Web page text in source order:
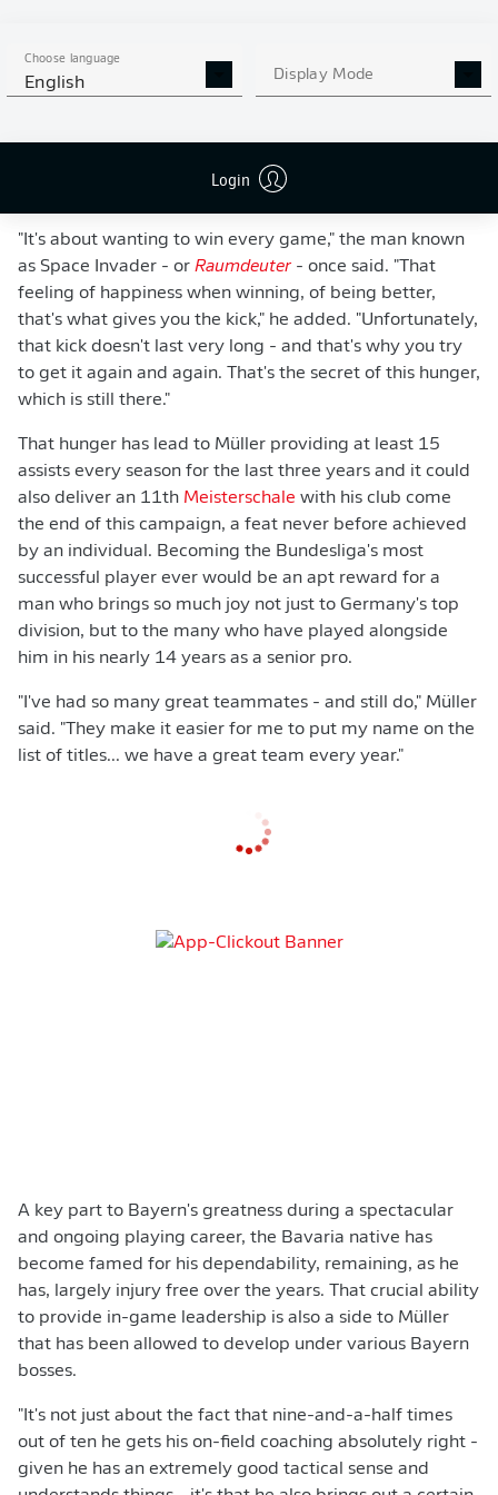
Choose language
English Display Mode
Login
WATCH: THOMAS MÜLLER: MR. FC BAYERN
"It's about wanting to win every game," the man known
as Space Invader - or Raumdeuter - once said. "That
feeling of happiness when winning, of being better,
that's what gives you the kick," he added. "Unfortunately,
that kick doesn't last very long - and that's why you try
to get it again and again. That's the secret of this hunger,
which is still there."
That hunger has lead to Müller providing at least 15
assists every season for the last three years and it could
also deliver an 11th Meisterschale with his club come
the end of this campaign, a feat never before achieved
by an individual. Becoming the Bundesliga's most
successful player ever would be an apt reward for a
man who brings so much joy not just to Germany's top
division, but to the many who have played alongside
him in his nearly 14 years as a senior pro.
"I've had so many great teammates - and still do," Müller
said. "They make it easier for me to put my name on the
list of titles... we have a great team every year."
A key part to Bayern's greatness during a spectacular
and ongoing playing career, the Bavaria native has
become famed for his dependability, remaining, as he
has, largely injury free over the years. That crucial ability
to provide in-game leadership is also a side to Müller
that has been allowed to develop under various Bayern
bosses.
"It's not just about the fact that nine-and-a-half times
out of ten he gets his on-field coaching absolutely right -
given he has an extremely good tactical sense and